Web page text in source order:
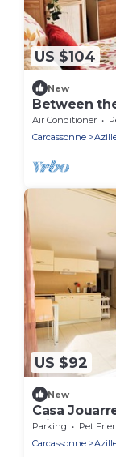
US $104
New
Between
renovated
Air Conditioner
Carcassonne
US $92
New
Casa
privée
Parking Pet
Carcassonne